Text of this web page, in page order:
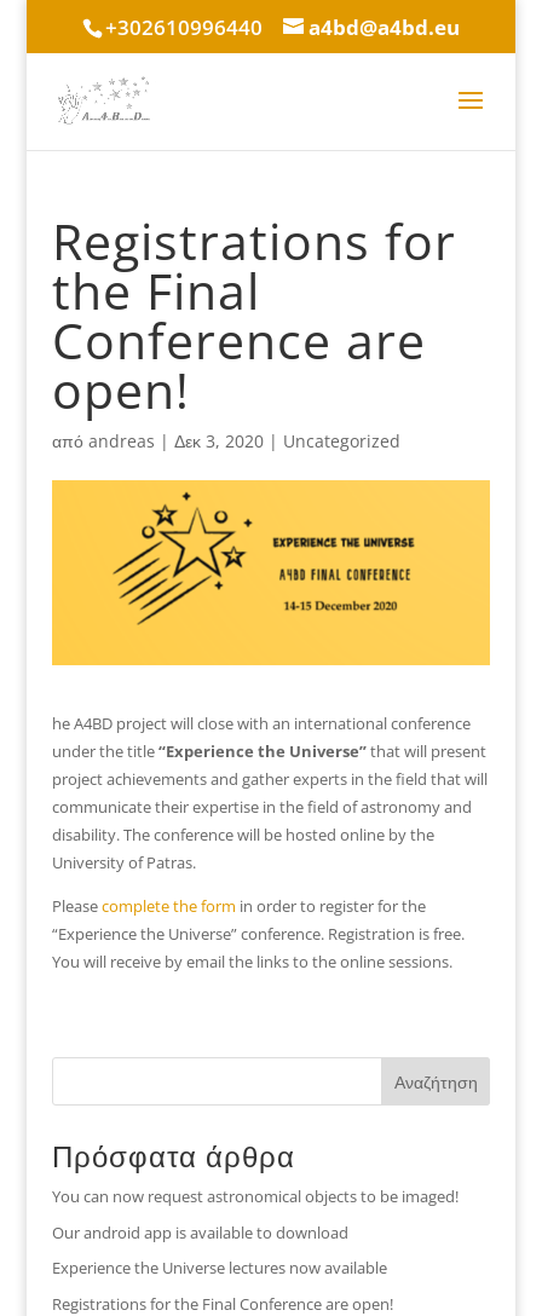
+302610996440 a4bd@a4bd.eu
Registrations for
the Final
Conference are
open!
από andreas | Δεκ 3, 2020| Uncategorized
he A4BD project will close with an international conference
under the title“Experience the Universe”that will present
project achievements and gather experts in the field that will
communicate their expertise in the field of astronomy and
disability. The conference will be hosted online by the
University of Patras.
Pleasecomplete the form in order to register for the
“Experience the Universe” conference. Registration is free.
You will receive by email the links to the online sessions.
Πρόσφατα άρθρα
You can now request astronomical objects to be imaged!
Our android app is available to download
Experience the Universe lectures now available
Registrations for the Final Conference are open!